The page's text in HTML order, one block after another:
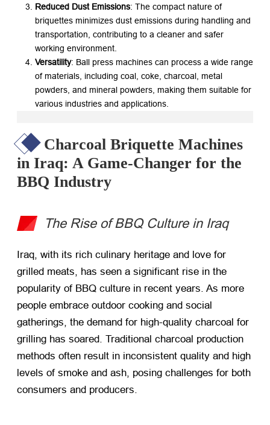
Reduced Dust Emissions: The compact nature of
briquettes minimizes dust emissions during handling and
transportation, contributing to a cleaner and safer
working environment.
Versatility: Ball press machines can process a wide range
of materials, including coal, coke, charcoal, metal
powders, and mineral powders, making them suitable for
various industries and applications.
Charcoal Briquette Machines
in Iraq: A Game-Changer for the
BBQ Industry
The Rise of BBQ Culture in Iraq
Iraq, with its rich culinary heritage and love for
grilled meats, has seen a significant rise in the
popularity of BBQ culture in recent years. As more
people embrace outdoor cooking and social
gatherings, the demand for high-quality charcoal for
grilling has soared. Traditional charcoal production
methods often result in inconsistent quality and high
levels of smoke and ash, posing challenges for both
consumers and producers.